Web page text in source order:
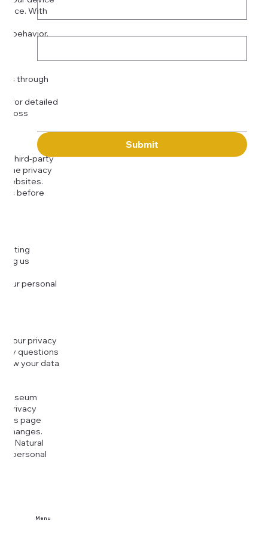
Menu
Submit
With
behavior.
through
for detailed
third-party
the privacy
websites.
before
us
personal
your privacy
questions
your data
Museum
Privacy
this page
changes.
Natural
personal